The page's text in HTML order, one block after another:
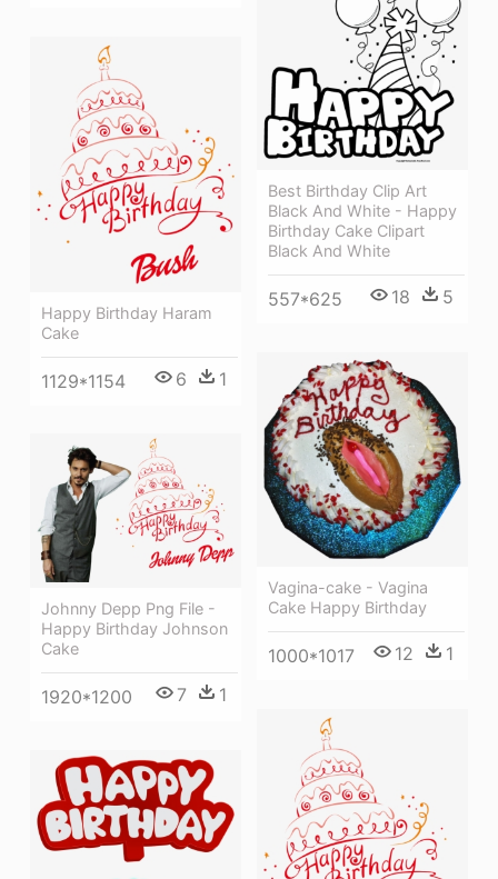
Best Birthday Clip Art
Black And White - Happy
Birthday Cake Clipart
Black And White
557*625 18 5
Happy Birthday Haram
Cake
1129*1154 6 1
Vagina-cake - Vagina
Cake Happy Birthday
1000*1017 12 1
Johnny Depp Png File -
Happy Birthday Johnson
Cake
1920*1200 7 1